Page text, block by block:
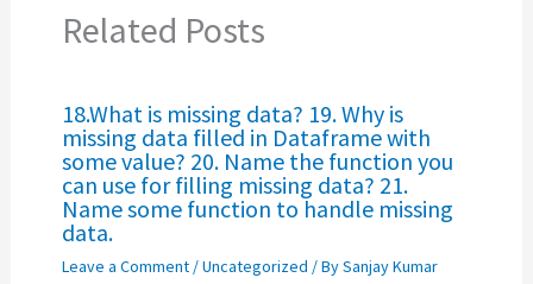
Related Posts
18.What is missing data? 19. Why is
missing data filled in Dataframe with
some value? 20. Name the function you
can use for filling missing data? 21.
Name some function to handle missing
data.
Leave a Comment /Uncategorized / BySanjay Kumar